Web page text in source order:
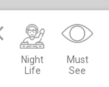
Night
Life
Must
See